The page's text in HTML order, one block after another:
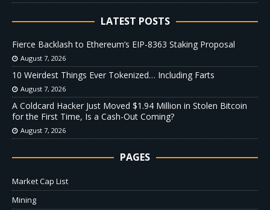
LATEST POSTS
Fierce Backlash to Ethereum’s EIP-8363 Staking Proposal
August 7, 2026
10 Weirdest Things Ever Tokenized… Including Farts
August 7, 2026
A Coldcard Hacker Just Moved $1.94 Million in Stolen Bitcoin
for the First Time, Is a Cash-Out Coming?
August 7, 2026
PAGES
Market Cap List
Mining